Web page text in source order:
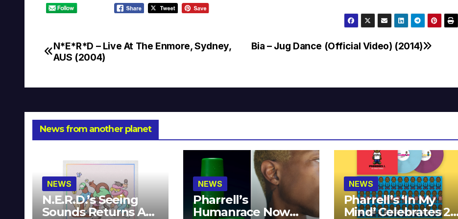
Post
Bia – Jug Dance (Official Video) (2014)
N*E*R*D – Live At The Enmore, Sydney,
AUS (2004)
News from another planet
NEWS
N.E.R.D.’s Seeing
Sounds Returns As
NEWS
Pharrell’s
Humanrace Now
NEWS
Pharrell’s ‘In My
Mind’ Celebrates 20